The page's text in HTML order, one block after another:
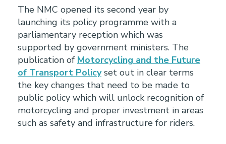
The NMC opened its second year by
launching its policy programme with a
parliamentary reception which was
supported by government ministers. The
publication of Motorcycling and the Future
of Transport Policyset out in clear terms
the key changes that need to be made to
public policy which will unlock recognition of
motorcycling and proper investment in areas
such as safety and infrastructure for riders.